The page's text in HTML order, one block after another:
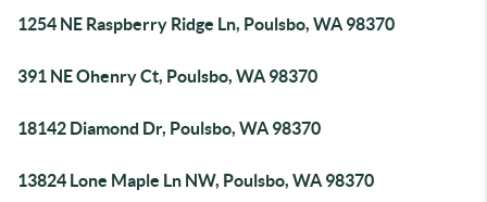
1254 NE Raspberry Ridge Ln, Poulsbo, WA 98370
391 NE Ohenry Ct, Poulsbo, WA 98370
18142 Diamond Dr, Poulsbo, WA 98370
13824 Lone Maple Ln NW, Poulsbo, WA 98370